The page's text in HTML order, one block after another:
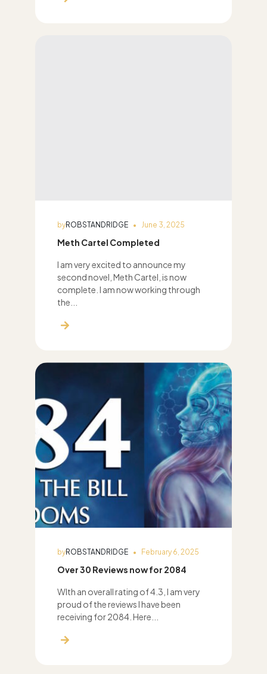
byROBSTANDRIDGE June 3, 2025
Meth Cartel Completed
I am very excited to announce my
second novel, Meth Cartel, is now
complete. I am now working through
the...
byROBSTANDRIDGE February 6, 2025
Over 30 Reviews now for 2084
WIth an overall rating of 4.3, I am very
proud of the reviews I have been
receiving for 2084. Here...